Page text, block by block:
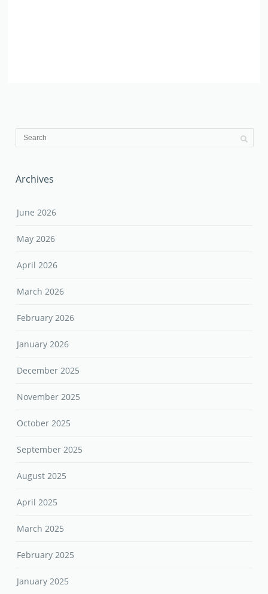
Archives
June 2026
May 2026
April 2026
March 2026
February 2026
January 2026
December 2025
November 2025
October 2025
September 2025
August 2025
April 2025
March 2025
February 2025
January 2025